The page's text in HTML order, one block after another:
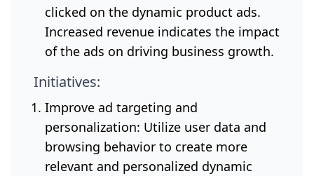
clicked on the dynamic product ads.
Increased revenue indicates the impact
of the ads on driving business growth.
Initiatives:
Improve ad targeting and
personalization: Utilize user data and
browsing behavior to create more
relevant and personalized dynamic